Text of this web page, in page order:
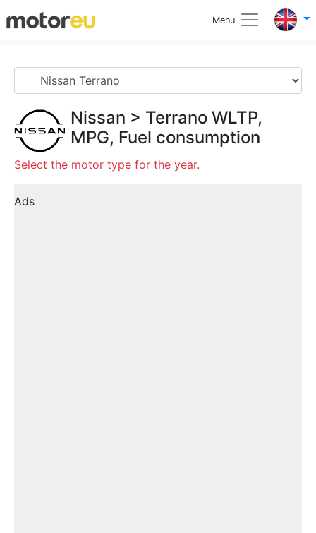
Menu
Nissan > Terrano WLTP,
MPG, Fuel consumption
Select the motor type for the year.
Ads